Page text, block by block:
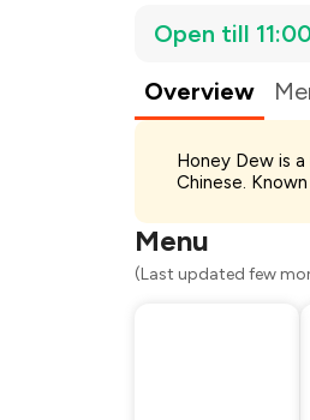
Open till
Overview
Honey Dew is
Chinese.
Menu
(Last updated few
Payment
Restaurant
You Paid